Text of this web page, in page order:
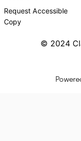
Request Accessible
Copy
© 2024